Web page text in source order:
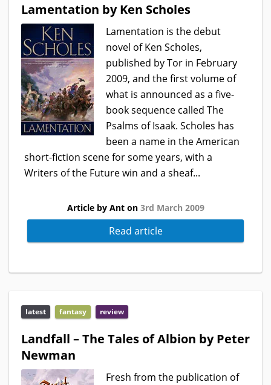
Lamentation by Ken Scholes
Lamentation is the debut
novel of Ken Scholes,
published by Tor in February
2009, and the first volume of
what is announced as a five-
book sequence called The
Psalms of Isaak. Scholes has
been a name in the American
short-fiction scene for some years, with a
Writers of the Future win and a sheaf...
Article by Ant on 3rd March 2009
Read article
latest fantasy review
Landfall – The Tales of Albion by Peter
Newman
Fresh from the publication of